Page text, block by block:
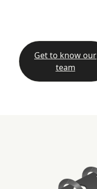
Get to know our
team